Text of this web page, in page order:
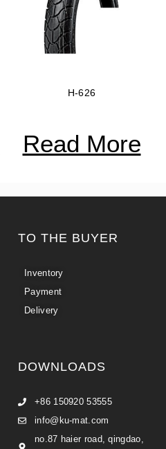
H-626
Read More
TO THE BUYER
Inventory
Payment
Delivery
DOWNLOADS
+86 150920 53555
info@ku-mat.com
no.87 haier road, qingdao,